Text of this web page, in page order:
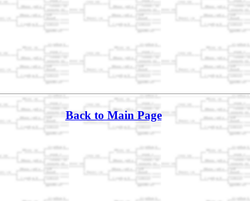
Back to Main Page